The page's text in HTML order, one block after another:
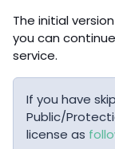
The initial
you can
service.
If you have
Public/
license as